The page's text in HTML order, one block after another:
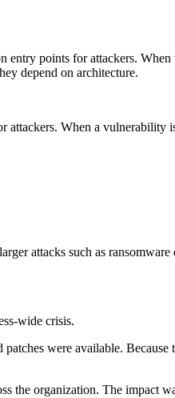
entry points for attackers.
depend on architecture.
attackers. When a vulnerability
attacks such as
wide crisis.
were available. Because
the organization. The impact